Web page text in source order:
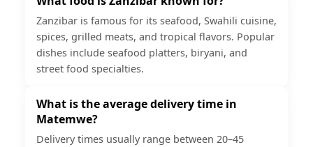
Zanzibar is famous for its seafood, Swahili cuisine,
spices, grilled meats, and tropical flavors. Popular
dishes include seafood platters, biryani, and
street food specialties.
What is the average delivery time in
Matemwe?
Delivery times usually range between 20–45